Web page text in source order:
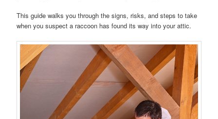
This guide walks you through the signs, risks, and steps to take
when you suspect a raccoon has found its way into your attic.